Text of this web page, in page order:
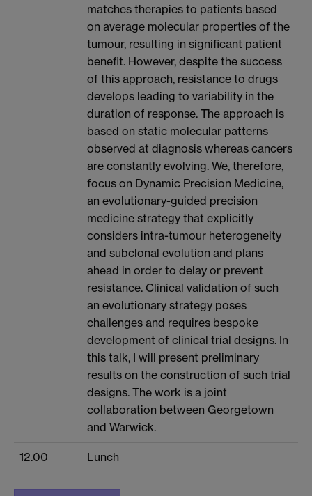
matches therapies to patients based
on average molecular properties of the
tumour, resulting in significant patient
benefit. However, despite the success
of this approach, resistance to drugs
develops leading to variability in the
duration of response. The approach is
based on static molecular patterns
observed at diagnosis whereas cancers
are constantly evolving. We, therefore,
focus on Dynamic Precision Medicine,
an evolutionary-guided precision
medicine strategy that explicitly
considers intra-tumour heterogeneity
and subclonal evolution and plans
ahead in order to delay or prevent
resistance. Clinical validation of such
an evolutionary strategy poses
challenges and requires bespoke
development of clinical trial designs. In
this talk, I will present preliminary
results on the construction of such trial
designs. The work is a joint
collaboration between Georgetown
and Warwick.
12.00 Lunch